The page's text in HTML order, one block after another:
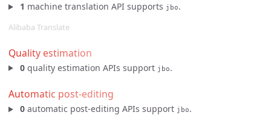
1 machine translation API supports jbo.
Alibaba Translate
Quality estimation
0quality estimation APIs support jbo.
Automatic post-editing
0automatic post-editing APIs support jbo.